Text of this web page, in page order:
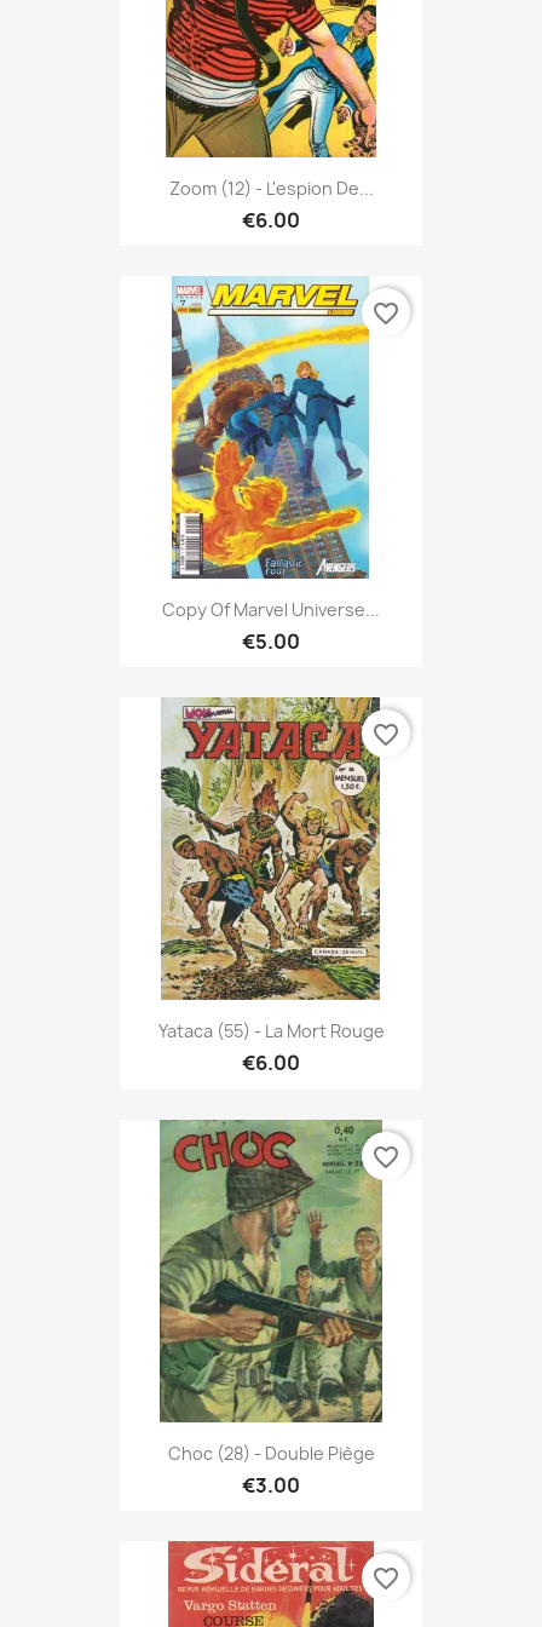
Zoom (12) - L'espion De...
€6.00
Copy Of Marvel Universe...
€5.00
favorite_border
Yataca (55) - La Mort Rouge
€6.00
favorite_border
Choc (28) - Double Piège
€3.00
favorite_border
favorite_border